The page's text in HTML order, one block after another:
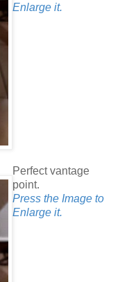
Enlarge it.
Perfect vantage
point.
Press the Image to
Enlarge it.